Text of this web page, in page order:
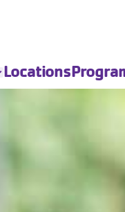
Locations
All